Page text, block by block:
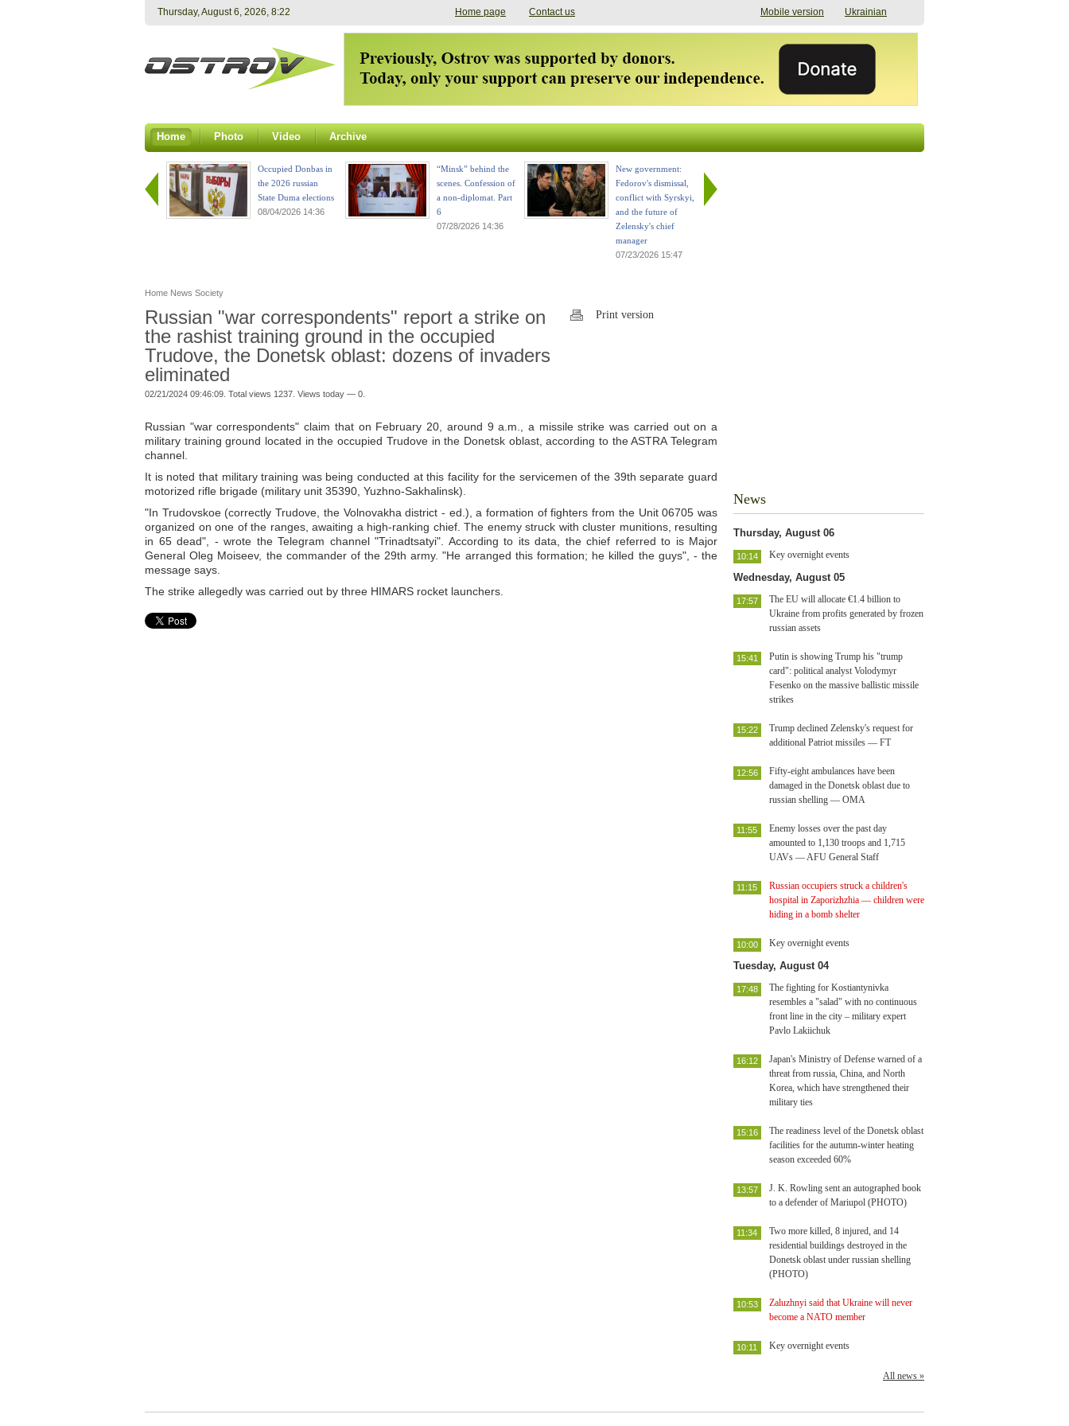
Thursday, August 6, 2026, 8:22 Mobile version Ukrainian
Home page Contact us
Home Photo Video Archive
Occupied Donbas in
the 2026 russian
State Duma elections
08/04/2026 14:36
“Minsk” behind the
scenes. Confession of
a non-diplomat. Part
6
07/28/2026 14:36
New government:
Fedorov's dismissal,
conflict with Syrskyi,
and the future of
Zelensky's chief
manager
07/23/2026 15:47
Home News Society
Russian "war correspondents" report a strike on
the rashist training ground in the occupied
Trudove, the Donetsk oblast: dozens of invaders
eliminated
02/21/2024 09:46:09. Total views 1237. Views today — 0.
Print version
Russian "war correspondents" claim that on February 20, around 9 a.m., a missile strike was carried out on a
military training ground located in the occupied Trudove in the Donetsk oblast, according to the ASTRA Telegram
channel.
It is noted that military training was being conducted at this facility for the servicemen of the 39th separate guard
motorized rifle brigade (military unit 35390, Yuzhno-Sakhalinsk).
"In Trudovskoe (correctly Trudove, the Volnovakha district - ed.), a formation of fighters from the Unit 06705 was
organized on one of the ranges, awaiting a high-ranking chief. The enemy struck with cluster munitions, resulting
in 65 dead", - wrote the Telegram channel "Trinadtsatyi". According to its data, the chief referred to is Major
General Oleg Moiseev, the commander of the 29th army. "He arranged this formation; he killed the guys", - the
message says.
The strike allegedly was carried out by three HIMARS rocket launchers.
News
Thursday, August 06
Key overnight events
10:14
Wednesday, August 05
The EU will allocate €1.4 billion to
Ukraine from profits generated by frozen
russian assets
17:57
Putin is showing Trump his "trump
card": political analyst Volodymyr
Fesenko on the massive ballistic missile
strikes
15:41
Trump declined Zelensky's request for
additional Patriot missiles — FT
15:22
Fifty-eight ambulances have been
damaged in the Donetsk oblast due to
russian shelling — OMA
12:56
Enemy losses over the past day
amounted to 1,130 troops and 1,715
UAVs — AFU General Staff
11:55
Russian occupiers struck a children's
hospital in Zaporizhzhia — children were
hiding in a bomb shelter
11:15
Key overnight events
10:00
Tuesday, August 04
The fighting for Kostiantynivka
resembles a "salad" with no continuous
front line in the city – military expert
Pavlo Lakiichuk
17:48
Japan's Ministry of Defense warned of a
threat from russia, China, and North
Korea, which have strengthened their
military ties
16:12
The readiness level of the Donetsk oblast
facilities for the autumn-winter heating
season exceeded 60%
15:16
J. K. Rowling sent an autographed book
to a defender of Mariupol (PHOTO)
13:57
Two more killed, 8 injured, and 14
residential buildings destroyed in the
Donetsk oblast under russian shelling
(PHOTO)
11:34
Zaluzhnyi said that Ukraine will never
become a NATO member
10:53
Key overnight events
10:11
All news »